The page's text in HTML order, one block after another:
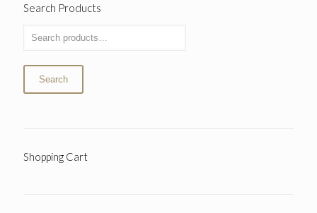
Search Products
Search
Shopping Cart